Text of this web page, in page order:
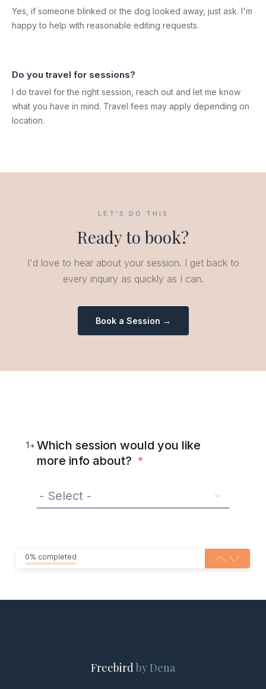
Yes, if someone blinked or the dog looked away, just ask. I'm
happy to help with reasonable editing requests.
Do you travel for sessions?
I do travel for the right session, reach out and let me know
what you have in mind. Travel fees may apply depending on
location.
LET'S DO THIS
Ready to book?
I'd love to hear about your session. I get back to
every inquiry as quickly as I can.
Book a Session →
1
Which session would you like
more info about? *
0% completed
Freebirdby Dena